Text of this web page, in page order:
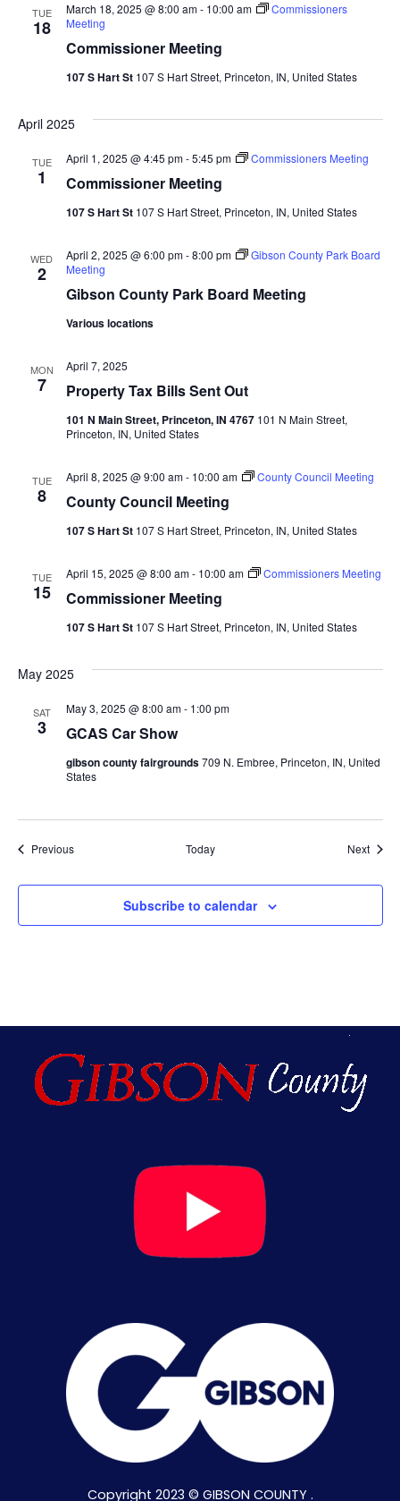
TUE
18
Commissioner Meeting
March 18, 2025 @ 8:00 am- 10:00 am
Commissioners
Meeting
107 S Hart St 107 S Hart Street, Princeton, IN, United States
April 2025
TUE
1 Commissioner Meeting
April 1, 2025 @ 4:45 pm-5:45 pm Commissioners Meeting
107 S Hart St 107 S Hart Street, Princeton, IN, United States
WED
2
Gibson County Park Board Meeting
April 2, 2025 @ 6:00 pm-8:00 pm
Gibson County Park Board
Meeting
Various locations
MON
7 Property Tax Bills Sent Out
April 7, 2025
101 N Main Street, Princeton, IN 4767 101 N Main Street,
Princeton, IN, United States
TUE
8 County Council Meeting
April 8, 2025 @ 9:00 am- 10:00 am County Council Meeting
107 S Hart St 107 S Hart Street, Princeton, IN, United States
TUE
15 Commissioner Meeting
April 15, 2025 @ 8:00 am- 10:00 am Commissioners Meeting
107 S Hart St 107 S Hart Street, Princeton, IN, United States
May 2025
SAT
3 GCAS Car Show
May 3, 2025 @ 8:00 am- 1:00 pm
gibson county fairgrounds709 N. Embree, Princeton, IN, United
States
PreviousEvents Today Next
Subscribe to calendar
Copyright 2023 © GIBSON COUNTY .